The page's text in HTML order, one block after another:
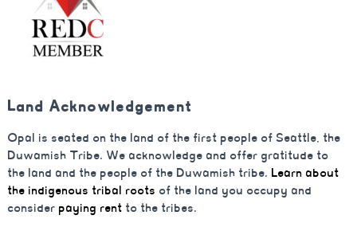
Land Acknowledgement
Opal is seated on the land of the first people of Seattle, the
Duwamish Tribe. We acknowledge and offer gratitude to
the land and the people of the Duwamish tribe. Learn about
the indigenous tribal roots of the land you occupy and
consider paying rent to the tribes.